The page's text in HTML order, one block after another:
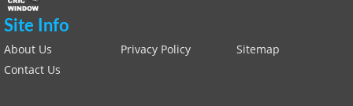
Site Info
About Us Privacy Policy
Sitemap
Contact Us